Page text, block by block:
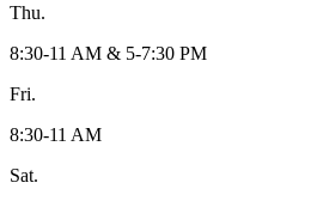
Thu.
8:30-11 AM & 5-7:30 PM
Fri.
8:30-11 AM
Sat.